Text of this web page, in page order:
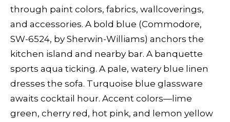
through paint colors, fabrics, wallcoverings,
and accessories. A bold blue (Commodore,
SW-6524, by Sherwin-Williams) anchors the
kitchen island and nearby bar. A banquette
sports aqua ticking. A pale, watery blue linen
dresses the sofa. Turquoise blue glassware
awaits cocktail hour. Accent colors—lime
green, cherry red, hot pink, and lemon yellow